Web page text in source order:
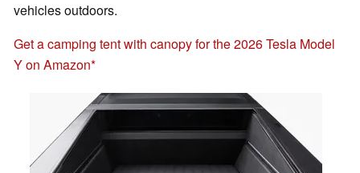
vehicles outdoors.
Get a camping tent with canopy for the 2026 Tesla Model
Y on Amazon